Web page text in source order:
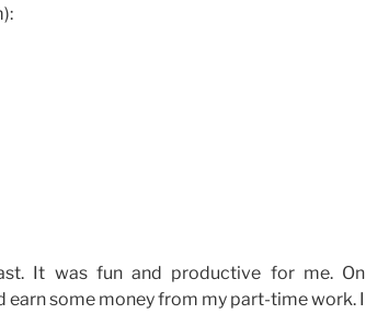
It was fun and productive for me. On
earn some money from my part-time work. I